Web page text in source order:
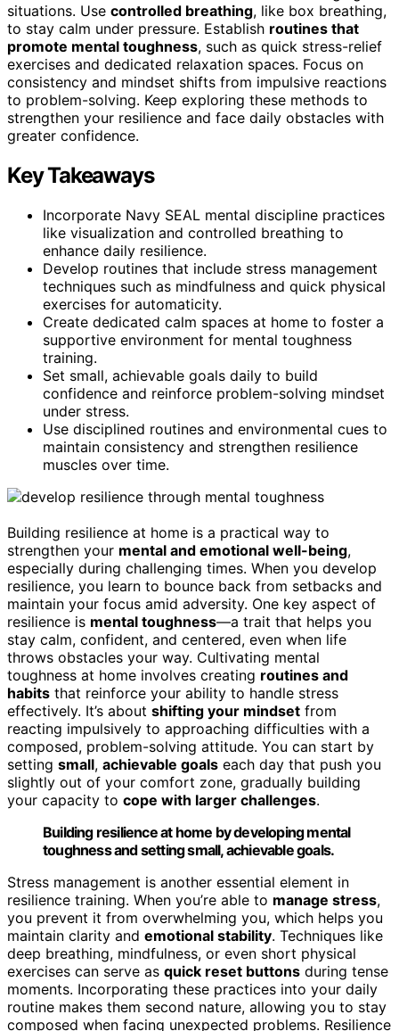
situations. Use controlled breathing, like box breathing,
to stay calm under pressure. Establish routines that
promote mental toughness, such as quick stress-relief
exercises and dedicated relaxation spaces. Focus on
consistency and mindset shifts from impulsive reactions
to problem-solving. Keep exploring these methods to
strengthen your resilience and face daily obstacles with
greater confidence.
Key Takeaways
Incorporate Navy SEAL mental discipline practices
like visualization and controlled breathing to
enhance daily resilience.
Develop routines that include stress management
techniques such as mindfulness and quick physical
exercises for automaticity.
Create dedicated calm spaces at home to foster a
supportive environment for mental toughness
training.
Set small, achievable goals daily to build
confidence and reinforce problem-solving mindset
under stress.
Use disciplined routines and environmental cues to
maintain consistency and strengthen resilience
muscles over time.
Building resilience at home is a practical way to
strengthen your mental and emotional well-being,
especially during challenging times. When you develop
resilience, you learn to bounce back from setbacks and
maintain your focus amid adversity. One key aspect of
resilience is mental toughness—a trait that helps you
stay calm, confident, and centered, even when life
throws obstacles your way. Cultivating mental
toughness at home involves creating routines and
habits that reinforce your ability to handle stress
effectively. It’s about shifting your mindset from
reacting impulsively to approaching difficulties with a
composed, problem-solving attitude. You can start by
setting small, achievable goals each day that push you
slightly out of your comfort zone, gradually building
your capacity to cope with larger challenges.
Building resilience at home by developing mental
toughness and setting small, achievable goals.
Stress management is another essential element in
resilience training. When you’re able to manage stress,
you prevent it from overwhelming you, which helps you
maintain clarity and emotional stability. Techniques like
deep breathing, mindfulness, or even short physical
exercises can serve as quick reset buttons during tense
moments. Incorporating these practices into your daily
routine makes them second nature, allowing you to stay
composed when facing unexpected problems. Resilience